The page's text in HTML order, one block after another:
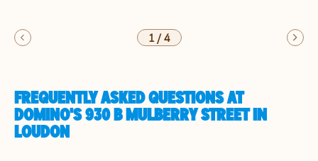
1/4
FREQUENTLY ASKED QUESTIONS AT
DOMINO'S 930 B MULBERRY STREET IN
LOUDON